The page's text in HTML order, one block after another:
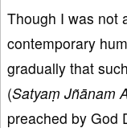
Though I was not
contemporary
gradually that
(Satyaṃ Jñānam
preached by God